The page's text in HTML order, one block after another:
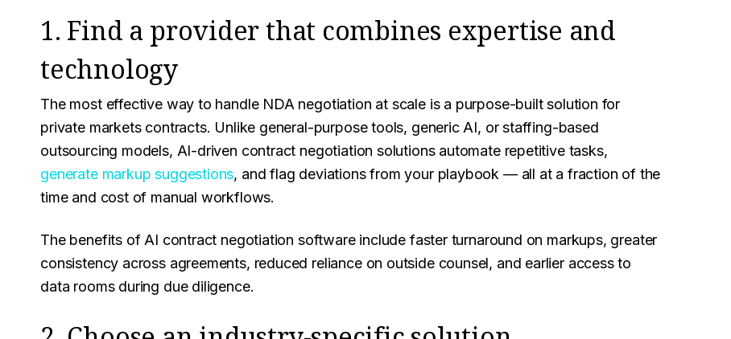
1. Find a provider that combines expertise and
technology
The most effective way to handle NDA negotiation at scale is a purpose-built solution for
private markets contracts. Unlike general-purpose tools, generic AI, or staffing-based
outsourcing models, AI-driven contract negotiation solutions automate repetitive tasks,
generate markup suggestions, and flag deviations from your playbook — all at a fraction of the
time and cost of manual workflows.
The benefits of AI contract negotiation software include faster turnaround on markups, greater
consistency across agreements, reduced reliance on outside counsel, and earlier access to
data rooms during due diligence.